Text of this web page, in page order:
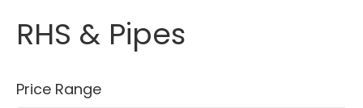
RHS & Pipes
Price Range